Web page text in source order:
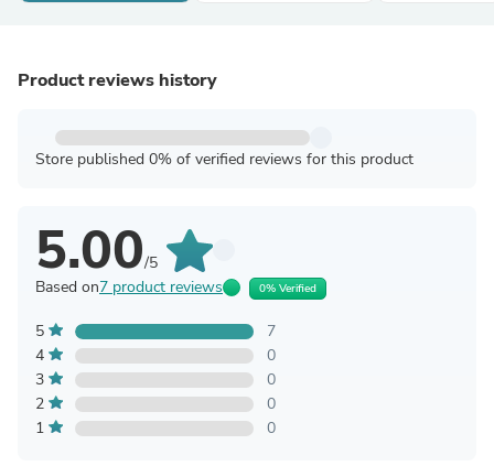
Product reviews history
Store published 0% of verified reviews for this product
5.00/5
Based on7 product reviews 0% Verified
5
7
4
0
3
0
2
0
1
0